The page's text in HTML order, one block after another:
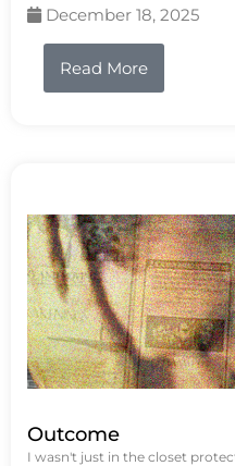
December 18, 2025
Read More
Outcome
I wasn't just in the closet